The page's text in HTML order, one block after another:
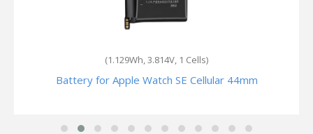
(300mAh, 3.8V, 1 Cells)
Battery for Apple Watch Series 2 Nike+ 42mm